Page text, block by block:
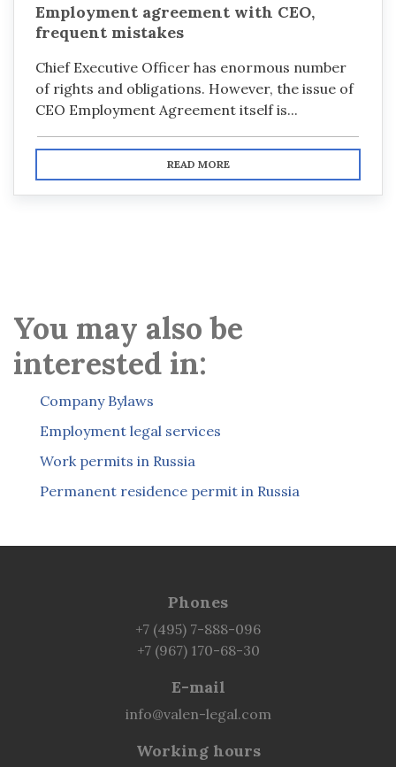
Employment agreement with CEO,
frequent mistakes
Chief Executive Officer has enormous number
of rights and obligations. However, the issue of
CEO Employment Agreement itself is...
READ MORE
You may also be
interested in:
Company Bylaws
Employment legal services
Work permits in Russia
Permanent residence permit in Russia
Phones
+7 (495) 7-888-096
+7 (967) 170-68-30
E-mail
info@valen-legal.com
Working hours